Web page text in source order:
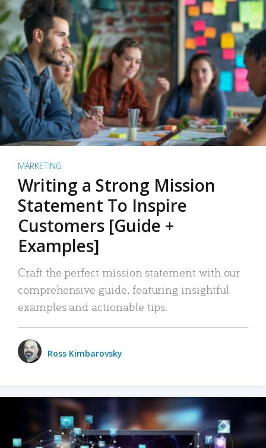
MARKETING
Writing a Strong Mission
Statement To Inspire
Customers [Guide +
Examples]
Craft the perfect mission statement with our
comprehensive guide, featuring insightful
examples and actionable tips.
Ross Kimbarovsky